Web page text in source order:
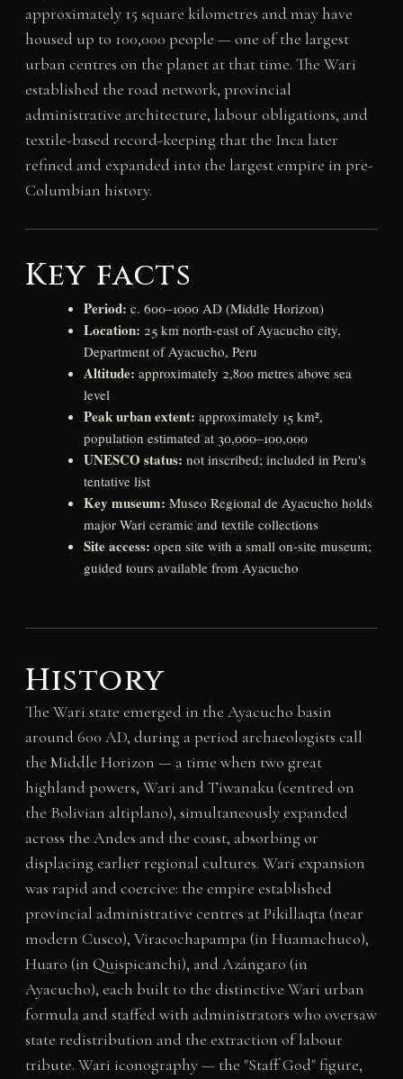
approximately 15 square kilometres and may have
housed up to 100,000 people — one of the largest
urban centres on the planet at that time. The Wari
established the road network, provincial
administrative architecture, labour obligations, and
textile-based record-keeping that the Inca later
refined and expanded into the largest empire in pre-
Columbian history.
Key facts
Period: c. 600–1000 AD (Middle Horizon)
Location: 25 km north-east of Ayacucho city,
Department of Ayacucho, Peru
Altitude: approximately 2,800 metres above sea
level
Peak urban extent: approximately 15 km²,
population estimated at 30,000–100,000
UNESCO status: not inscribed; included in Peru's
tentative list
Key museum: Museo Regional de Ayacucho holds
major Wari ceramic and textile collections
Site access: open site with a small on-site museum;
guided tours available from Ayacucho
History
The Wari state emerged in the Ayacucho basin
around 600 AD, during a period archaeologists call
the Middle Horizon — a time when two great
highland powers, Wari and Tiwanaku (centred on
the Bolivian altiplano), simultaneously expanded
across the Andes and the coast, absorbing or
displacing earlier regional cultures. Wari expansion
was rapid and coercive: the empire established
provincial administrative centres at Pikillaqta (near
modern Cusco), Viracochapampa (in Huamachuco),
Huaro (in Quispicanchi), and Azángaro (in
Ayacucho), each built to the distinctive Wari urban
formula and staffed with administrators who oversaw
state redistribution and the extraction of labour
tribute. Wari iconography — the "Staff God" figure,